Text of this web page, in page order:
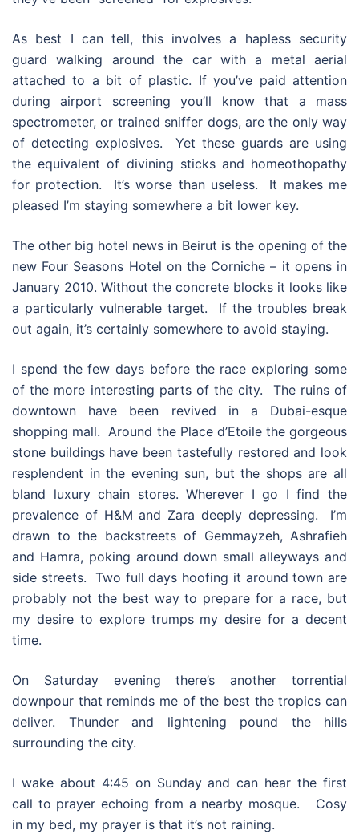
As best I can tell, this involves a hapless security
guard walking around the car with a metal aerial
attached to a bit of plastic. If you’ve paid attention
during airport screening you’ll know that a mass
spectrometer, or trained sniffer dogs, are the only way
of detecting explosives. Yet these guards are using
the equivalent of divining sticks and homeothopathy
for protection. It’s worse than useless. It makes me
pleased I’m staying somewhere a bit lower key.
The other big hotel news in Beirut is the opening of the
new Four Seasons Hotel on the Corniche – it opens in
January 2010. Without the concrete blocks it looks like
a particularly vulnerable target. If the troubles break
out again, it’s certainly somewhere to avoid staying.
I spend the few days before the race exploring some
of the more interesting parts of the city. The ruins of
downtown have been revived in a Dubai-esque
shopping mall. Around the Place d’Etoile the gorgeous
stone buildings have been tastefully restored and look
resplendent in the evening sun, but the shops are all
bland luxury chain stores. Wherever I go I find the
prevalence of H&M and Zara deeply depressing. I’m
drawn to the backstreets of Gemmayzeh, Ashrafieh
and Hamra, poking around down small alleyways and
side streets. Two full days hoofing it around town are
probably not the best way to prepare for a race, but
my desire to explore trumps my desire for a decent
time.
On Saturday evening there’s another torrential
downpour that reminds me of the best the tropics can
deliver. Thunder and lightening pound the hills
surrounding the city.
I wake about 4:45 on Sunday and can hear the first
call to prayer echoing from a nearby mosque. Cosy
in my bed, my prayer is that it’s not raining.